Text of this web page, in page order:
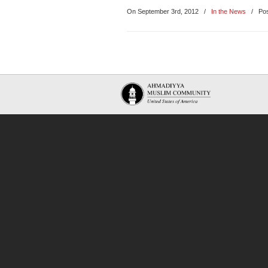
On September 3rd, 2012 / In the News /